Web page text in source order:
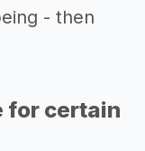
- then
for certain